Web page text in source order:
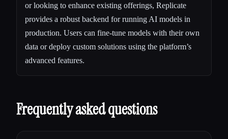
or looking to enhance existing offerings, Replicate
provides a robust backend for running AI models in
production. Users can fine-tune models with their own
data or deploy custom solutions using the platform’s
advanced features.
Frequently asked questions